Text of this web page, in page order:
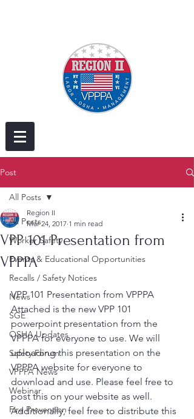
Post
All Posts
Worker Safety
Events & Educational Opportunities
Recalls / Safety Notices
News
SGE
OSHA Updates
Safety Forum
VPPPA News
Webinar
Fire Prevention
All Posts
VPP 101 Presentation from
VPPPA
Region II
Mar 24, 2017 1 min read
VPP 101 Presentation from VPPPA
Attached is the new VPP 101
powerpoint presentation from the
VPPPA for everyone to use. We will
uploading this presentation on the
VPPPA website for everyone to
download and use. Please feel free to
post this on your website as well.
Additionally, feel free to distribute this